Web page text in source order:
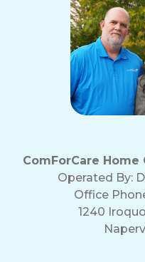
ComForCare Home
Operated By:
Office
1240